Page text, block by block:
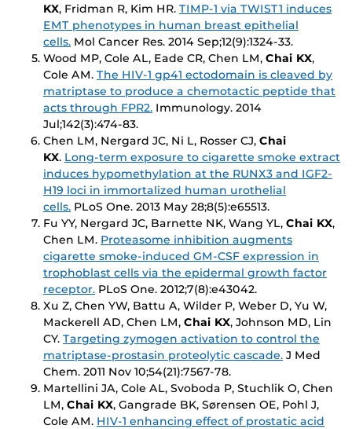
KX, Fridman R, Kim HR. TIMP-1 via TWIST1 induces
EMT phenotypes in human breast epithelial
cells. Mol Cancer Res. 2014 Sep;12(9):1324-33.
Wood MP, Cole AL, Eade CR, Chen LM, Chai KX,
Cole AM. The HIV-1 gp41 ectodomain is cleaved by
matriptase to produce a chemotactic peptide that
acts through FPR2. Immunology. 2014
Jul;142(3):474-83.
Chen LM, Nergard JC, Ni L, Rosser CJ, Chai
KX. Long-term exposure to cigarette smoke extract
induces hypomethylation at the RUNX3 and IGF2-
H19 loci in immortalized human urothelial
cells. PLoS One. 2013 May 28;8(5):e65513.
Fu YY, Nergard JC, Barnette NK, Wang YL, Chai KX,
Chen LM. Proteasome inhibition augments
cigarette smoke-induced GM-CSF expression in
trophoblast cells via the epidermal growth factor
receptor. PLoS One. 2012;7(8):e43042.
Xu Z, Chen YW, Battu A, Wilder P, Weber D, Yu W,
Mackerell AD, Chen LM, Chai KX, Johnson MD, Lin
CY. Targeting zymogen activation to control the
matriptase-prostasin proteolytic cascade. J Med
Chem. 2011 Nov 10;54(21):7567-78.
Martellini JA, Cole AL, Svoboda P, Stuchlik O, Chen
LM, Chai KX, Gangrade BK, Sørensen OE, Pohl J,
Cole AM. HIV-1 enhancing effect of prostatic acid